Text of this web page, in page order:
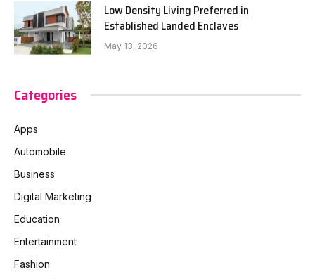
Low Density Living Preferred in
Established Landed Enclaves
May 13, 2026
Categories
Apps
Automobile
Business
Digital Marketing
Education
Entertainment
Fashion